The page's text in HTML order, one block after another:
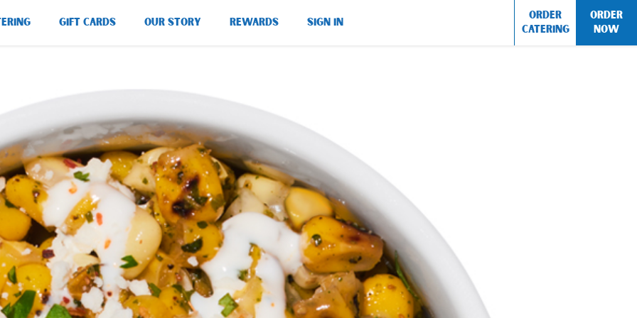
GIFT CARDS OUR STORY REWARDS SIGN IN
ORDER
CATERING
ORDER
NOW